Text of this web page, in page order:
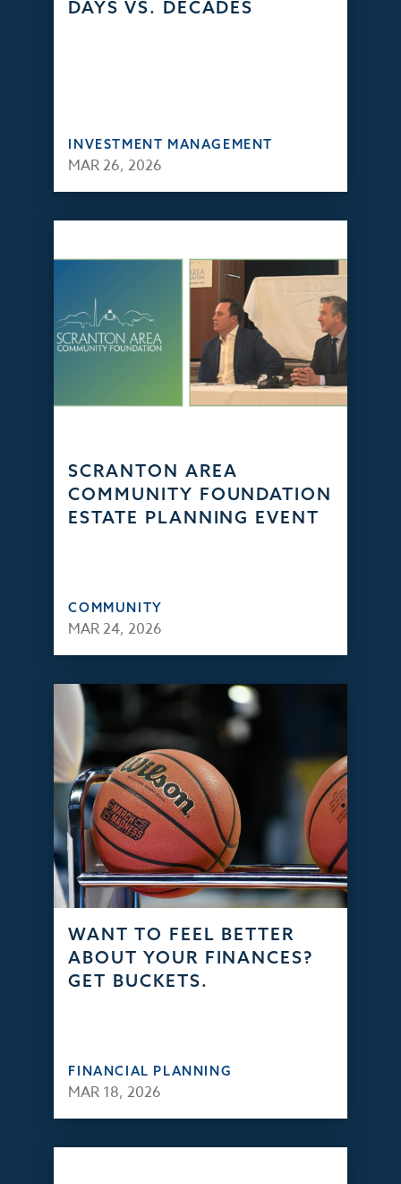
DAYS VS. DECADES
INVESTMENT MANAGEMENT
MAR 26, 2026
SCRANTON AREA
COMMUNITY FOUNDATION
ESTATE PLANNING EVENT
COMMUNITY
MAR 24, 2026
WANT TO FEEL BETTER
ABOUT YOUR FINANCES?
GET BUCKETS.
FINANCIAL PLANNING
MAR 18, 2026